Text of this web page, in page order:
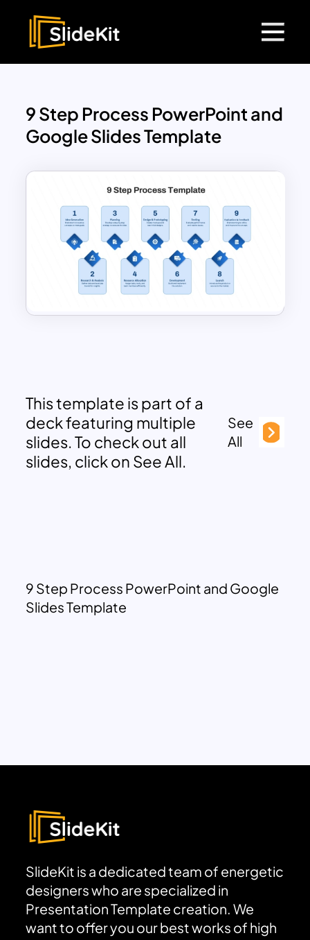
9 Step Process PowerPoint and
Google Slides Template
This template is part of a
deck featuring multiple
slides. To check out all
slides, click on See All.
See
All
9 Step Process PowerPoint and Google
Slides Template
SlideKit is a dedicated team of energetic
designers who are specialized in
Presentation Template creation. We
want to offer you our best works of high